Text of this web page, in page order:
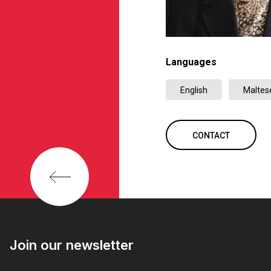
Languages
English
CONTACT
Join our newsletter